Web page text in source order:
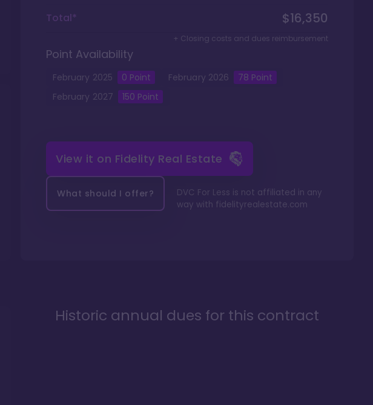
Total*
$16,350
+ Closing costs and dues reimbursement
Point Availability
February 2025 0 Point February 2026 78 Point
February 2027 150 Point
View it on Fidelity Real Estate
What should I offer?
DVC For Less is not affiliated in any
way with fidelityrealestate.com
Historic annual dues for this contract